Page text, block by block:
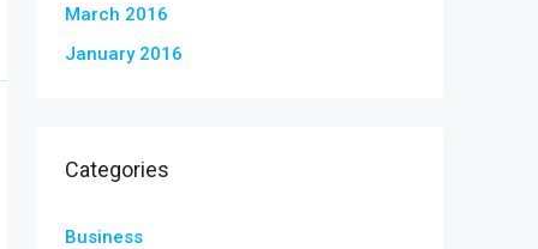
March 2016
January 2016
Categories
Business